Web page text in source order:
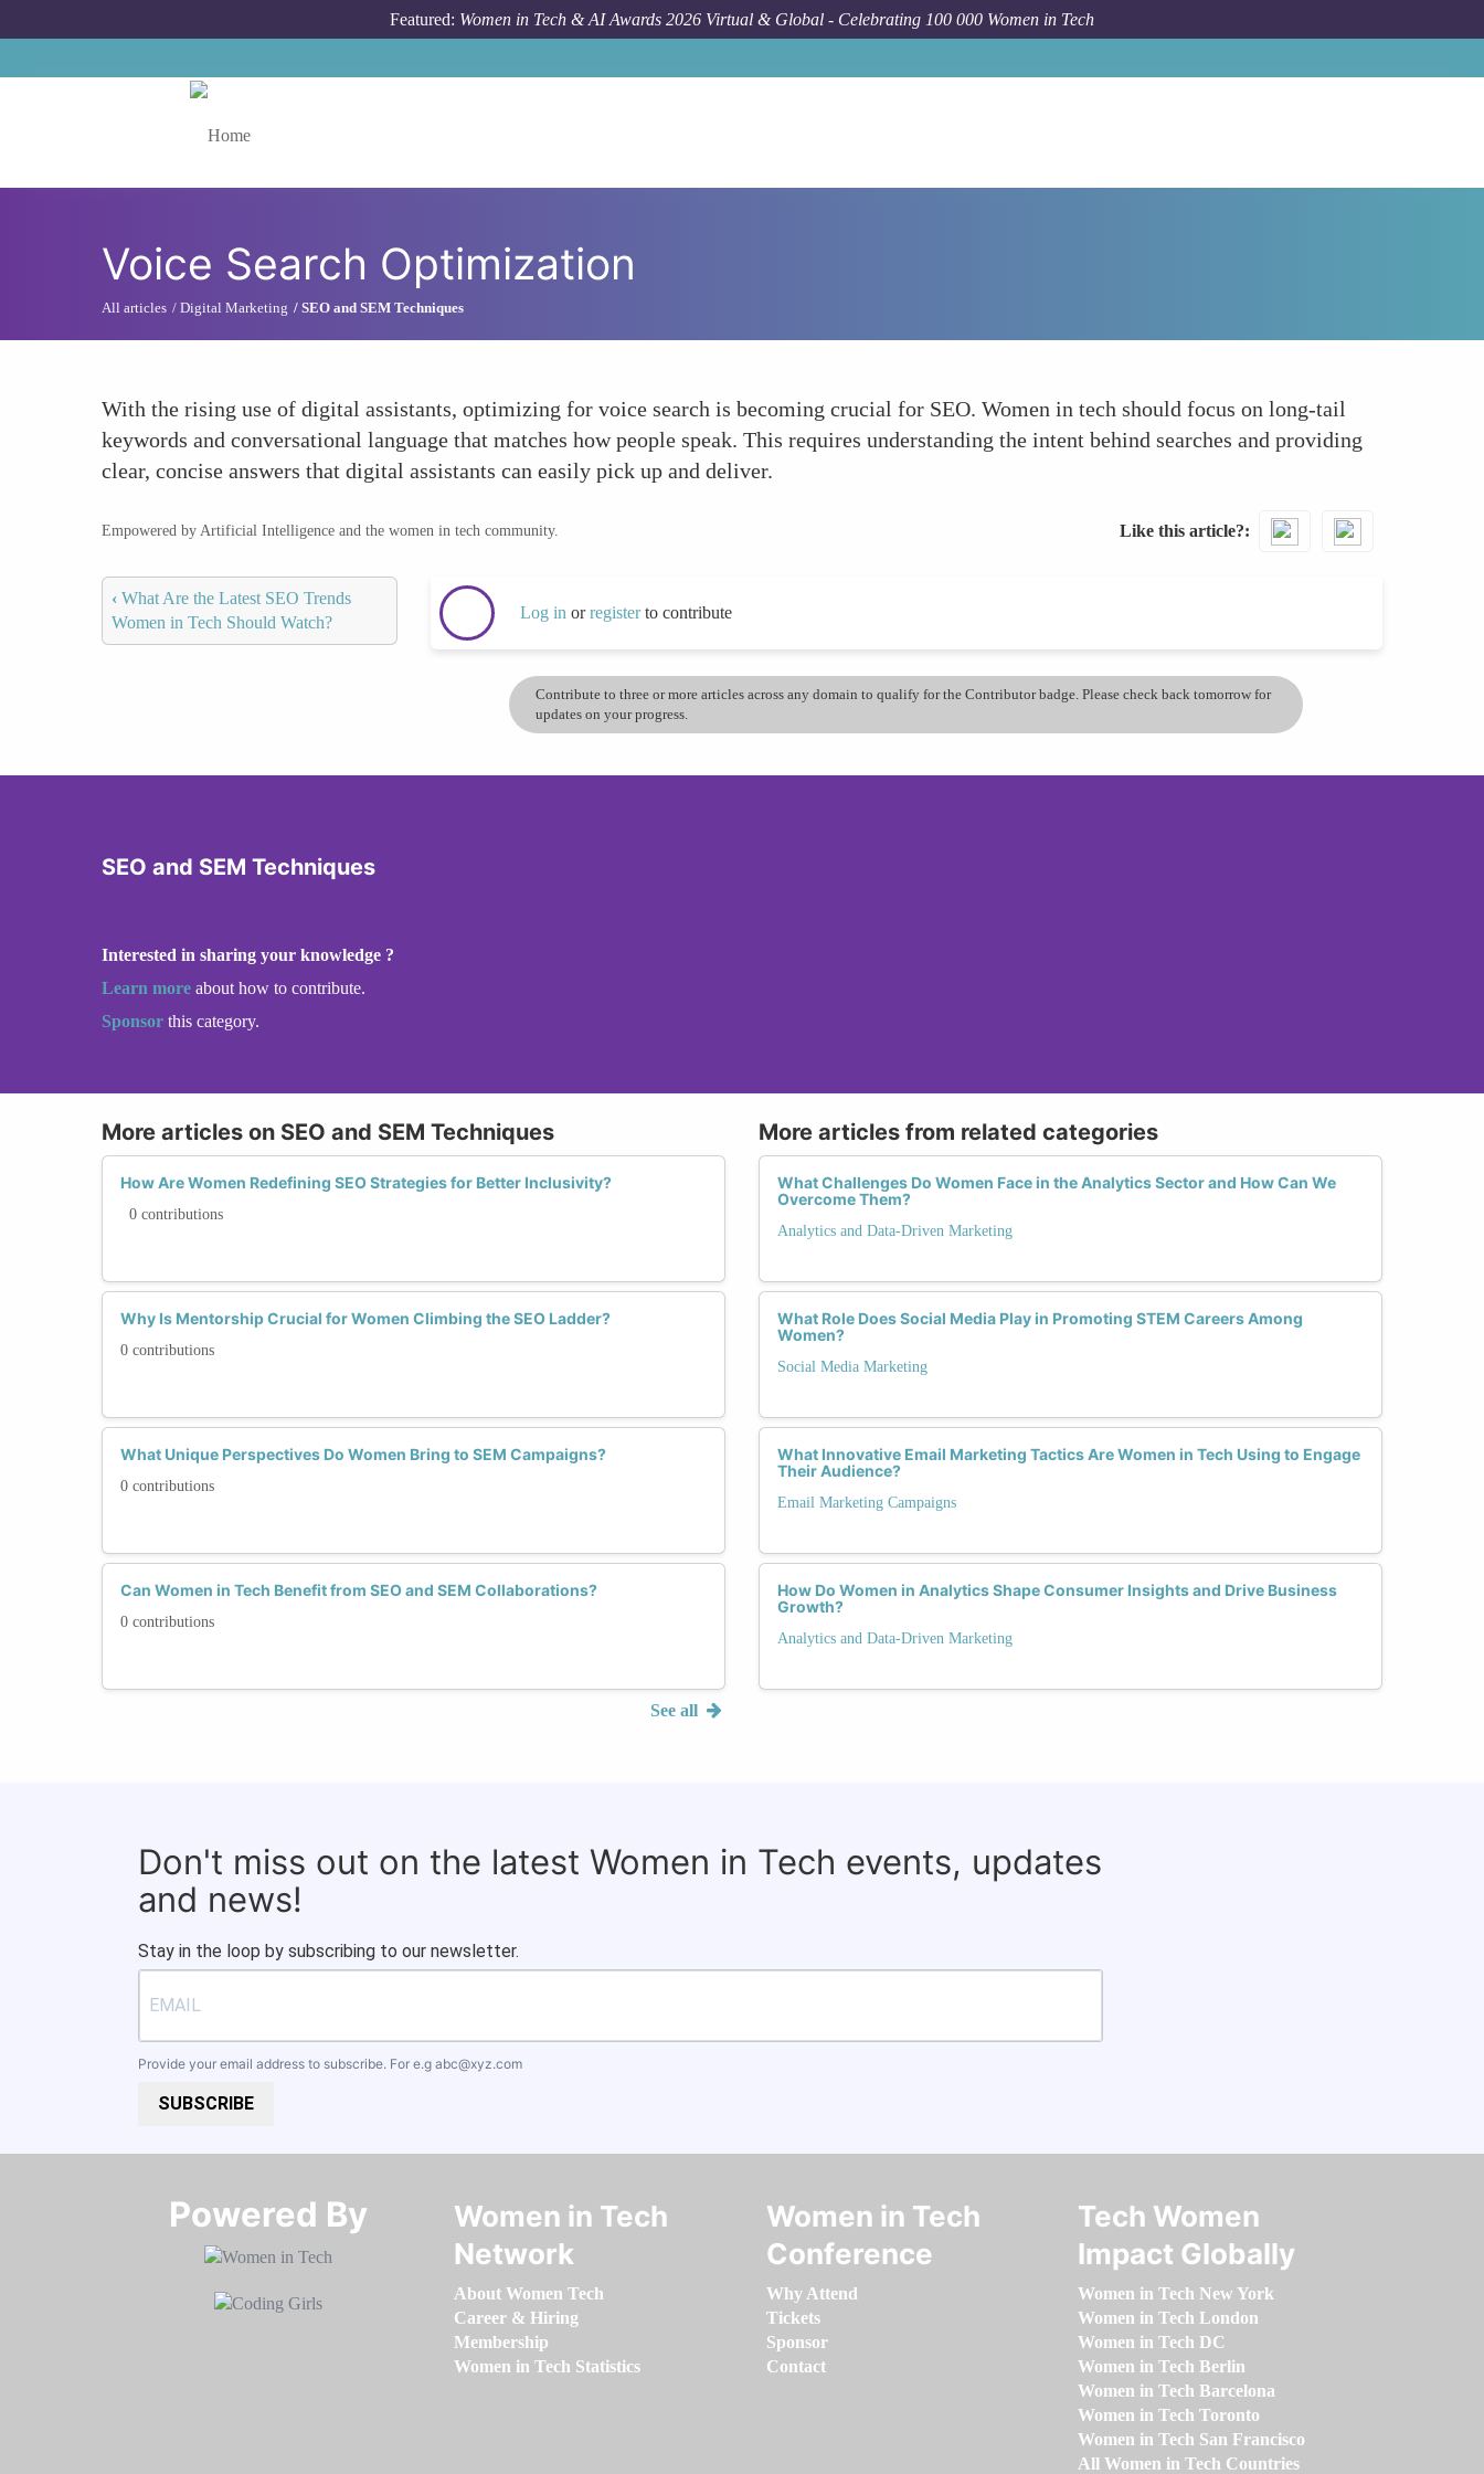
Featured: Women in Tech & AI Awards 2026 Virtual & Global - Celebrating 100 000 Women in Tech
Voice Search Optimization
All articles Digital Marketing SEO and SEM Techniques
With the rising use of digital assistants, optimizing for voice search is becoming crucial for SEO. Women in tech should focus on long-tail
keywords and conversational language that matches how people speak. This requires understanding the intent behind searches and providing
clear, concise answers that digital assistants can easily pick up and deliver.
Empowered by Artificial Intelligence and the women in tech community. Like this article?
‹ What Are the Latest SEO Trends
Women in Tech Should Watch?
Log in orregisterto contribute
Contribute to three or more articles across any domain to qualify for the Contributor badge. Please check back tomorrow for
updates on your progress.
SEO and SEM Techniques
Interested in sharing your knowledge ?
Learn more about how to contribute.
Sponsor this category.
More articles on SEO and SEM Techniques
How Are Women Redefining SEO Strategies for Better Inclusivity?
0 contributions
Why Is Mentorship Crucial for Women Climbing the SEO Ladder?
0 contributions
What Unique Perspectives Do Women Bring to SEM Campaigns?
0 contributions
Can Women in Tech Benefit from SEO and SEM Collaborations?
0 contributions
See all
More articles from related categories
What Challenges Do Women Face in the Analytics Sector and How Can We
Overcome Them?
Analytics and Data-Driven Marketing
What Role Does Social Media Play in Promoting STEM Careers Among
Women?
Social Media Marketing
What Innovative Email Marketing Tactics Are Women in Tech Using to Engage
Their Audience?
Email Marketing Campaigns
How Do Women in Analytics Shape Consumer Insights and Drive Business
Growth?
Analytics and Data-Driven Marketing
Don't miss out on the latest Women in Tech events, updates
and news!
Stay in the loop by subscribing to our newsletter.
Provide your email address to subscribe. For e.g abc@xyz.com
SUBSCRIBE
Powered By​​​​​​​
Women in Tech
Network
About Women Tech
Career & Hiring
Membership
Women in Tech Statistics
Women in Tech
Conference
Why Attend
Tickets
Sponsor
Contact
Tech Women
Impact Globally
Women in Tech New York
Women in Tech London
Women in Tech DC
Women in Tech Berlin
Women in Tech Barcelona
Women in Tech Toronto
Women in Tech San Francisco
All Women in Tech Countries